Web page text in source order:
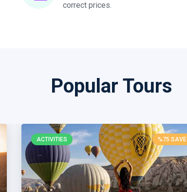
correct prices.
Popular Tours
ACTIVITIES %75 SAVE